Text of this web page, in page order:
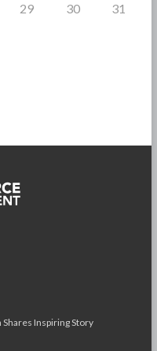
29 30 31
Inspiring Story